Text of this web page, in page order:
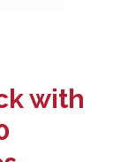
with